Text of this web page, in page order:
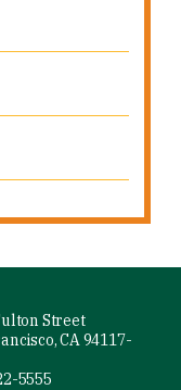
Street
CA 94117-
5555